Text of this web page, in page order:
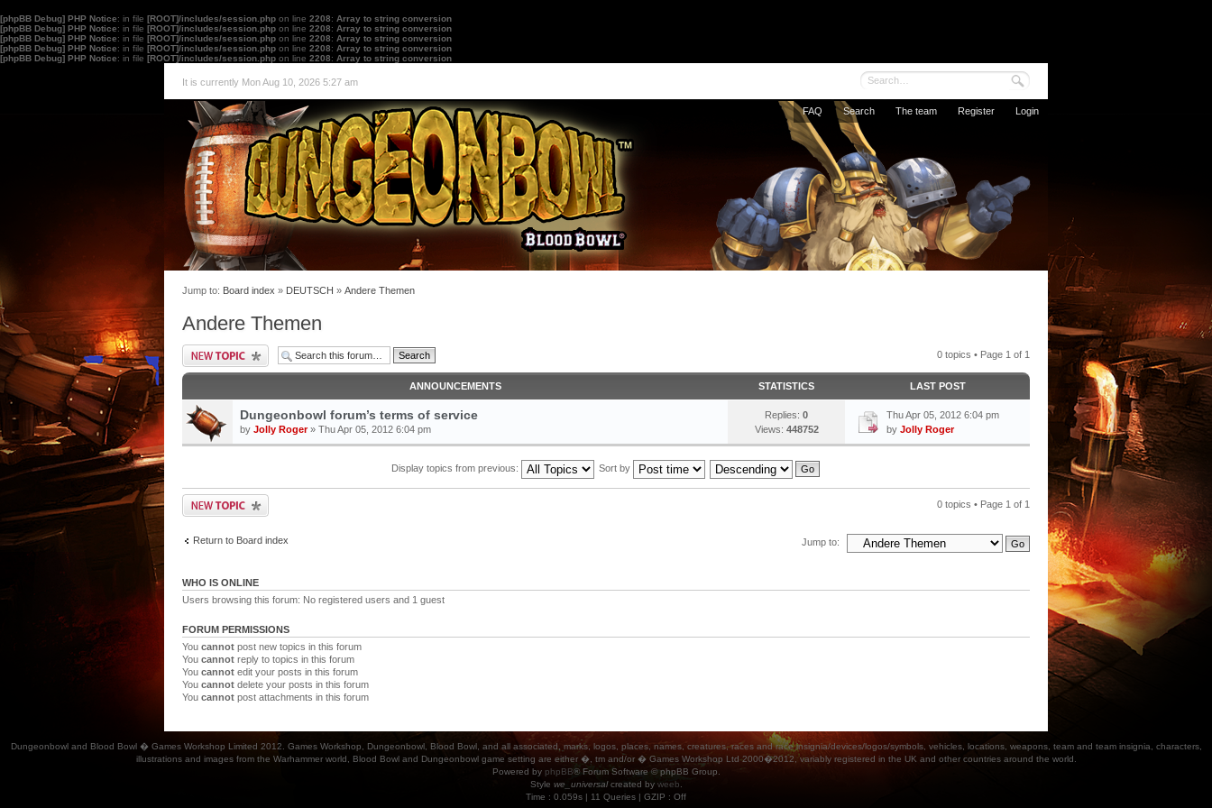
[phpBB Debug] PHP Notice: in file [ROOT]/includes/session.php on line 2208: Array to string conversion
[phpBB Debug] PHP Notice: in file [ROOT]/includes/session.php on line 2208: Array to string conversion
[phpBB Debug] PHP Notice: in file [ROOT]/includes/session.php on line 2208: Array to string conversion
[phpBB Debug] PHP Notice: in file [ROOT]/includes/session.php on line 2208: Array to string conversion
[phpBB Debug] PHP Notice: in file [ROOT]/includes/session.php on line 2208: Array to string conversion
It is currently Mon Aug 10, 2026 5:27 am
FAQ Search The team Register Login
Jump to: Board index » DEUTSCH » Andere Themen
Andere Themen
0 topics • Page 1 of 1
ANNOUNCEMENTS STATISTICS LAST POST
Dungeonbowl forum’s terms of service
by Jolly Roger» Thu Apr 05, 2012 6:04 pm
Replies: 0
Views: 448752
Thu Apr 05, 2012 6:04 pm
by Jolly Roger
Display topics from previous: Sort by
0 topics • Page 1 of 1
Return to Board index Jump to:
WHO IS ONLINE
Users browsing this forum: No registered users and 1 guest
FORUM PERMISSIONS
You cannot post new topics in this forum
You cannot reply to topics in this forum
You cannot edit your posts in this forum
You cannot delete your posts in this forum
You cannot post attachments in this forum
Dungeonbowl and Blood Bowl � Games Workshop Limited 2012. Games Workshop, Dungeonbowl, Blood Bowl, and all associated, marks, logos, places, names, creatures, races and race insignia/devices/logos/symbols, vehicles, locations, weapons, team and team insignia, characters,
illustrations and images from the Warhammer world, Blood Bowl and Dungeonbowl game setting are either �, tm and/or � Games Workshop Ltd 2000�2012, variably registered in the UK and other countries around the world.
Powered by phpBB® Forum Software © phpBB Group.
Style we_universalcreated by weeb
Time : 0.059s | 11 Queries | GZIP : Off